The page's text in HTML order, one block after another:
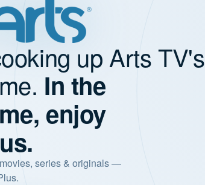
up Arts TV's
In the
enjoy
series & originals —